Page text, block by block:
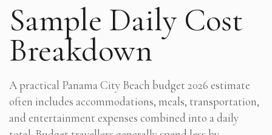
Sample Daily Cost
Breakdown
A practical Panama City Beach budget 2026 estimate
often includes accommodations, meals, transportation,
and entertainment expenses combined into a daily